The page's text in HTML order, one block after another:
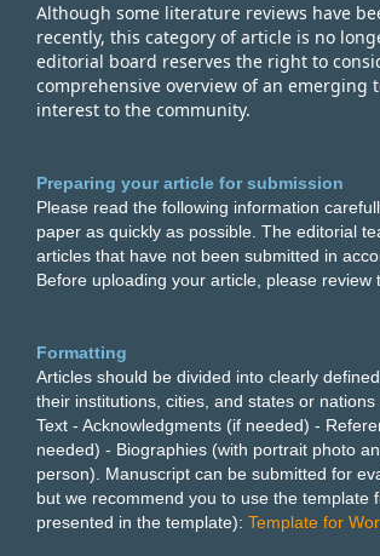
Although some literature reviews have
recently, this category of article is no
editorial board reserves the right to
comprehensive overview of an
interest to the community.
Preparing your article for submission
Please read the following information
paper as quickly as possible. The editorial
articles that have not been submitted in
Before uploading your article, please review
Formatting
Articles should be divided into clearly
their institutions, cities, and states or
Text - Acknowledgments (if needed) -
needed) - Biographies (with portrait photo
person). Manuscript can be submitted for
but we recommend you to use the template
presented in the template): Template for